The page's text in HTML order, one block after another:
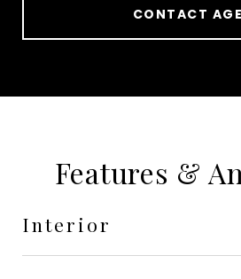
CONTACT
Features &
Interior